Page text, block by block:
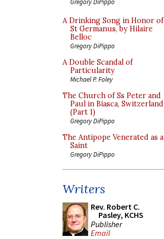
A Drinking Song in Honor of
St Germanus, by Hilaire
Belloc
Gregory DiPippo
A Double Scandal of
Particularity
Michael P. Foley
The Church of Ss Peter and
Paul in Biasca, Switzerland
(Part 1)
Gregory DiPippo
The Antipope Venerated as a
Saint
Gregory DiPippo
Writers
Rev. Robert C.
Pasley, KCHS
Publisher
Email